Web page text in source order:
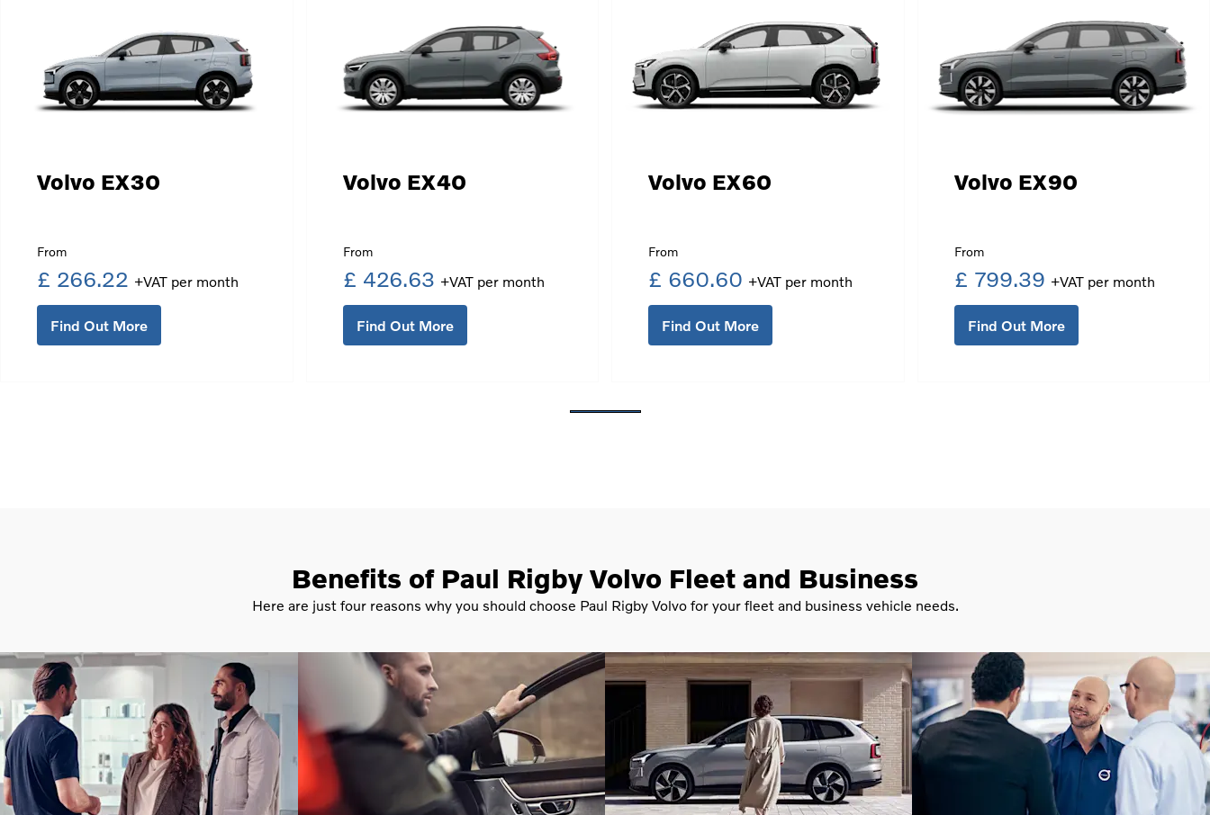
Volvo EX30
£ 266.22
Find Out More
Volvo EX40
£ 426.63
Find Out More
Volvo EX60
£ 660.60
Find Out More
Volvo EX90
£ 799.39
Find Out More
Benefits of Paul Rigby Volvo Fleet and Business
Here are just four reasons why you should choose Paul Rigby Volvo for your fleet and business vehicle needs.